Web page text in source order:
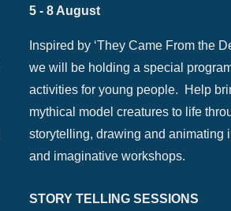
5 - 8 August
Inspired by ‘They Came From the
we will be holding a special
activities for young people. Help
mythical model creatures to life
storytelling, drawing and animating
and imaginative workshops.
STORY TELLING SESSIONS